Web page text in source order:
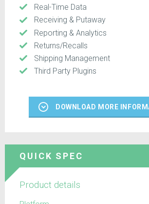
Real-Time Data
Receiving & Putaway
Reporting & Analytics
Returns/Recalls
Shipping Management
Third Party Plugins
DOWNLOAD MORE
QUICK SPEC
Product details